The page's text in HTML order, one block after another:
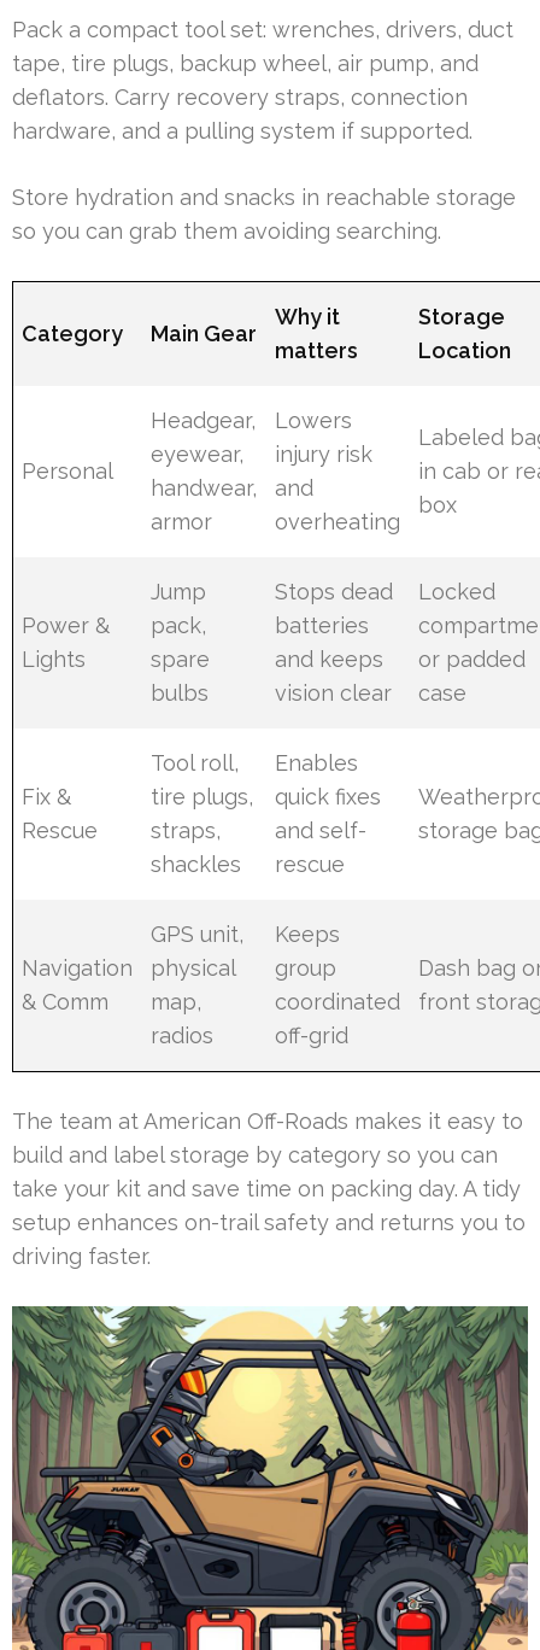
Pack a compact tool set: wrenches, drivers, duct
tape, tire plugs, backup wheel, air pump, and
deflators. Carry recovery straps, connection
hardware, and a pulling system if supported.
Store hydration and snacks in reachable storage
so you can grab them avoiding searching.
Category Main Gear
Why it
matters
Storage
Location
Personal
Headgear,
eyewear,
handwear,
armor
Lowers
injury risk
and
overheating
Labeled
in cab or
box
Power &
Lights
Jump
pack,
spare
bulbs
Stops dead
batteries
and keeps
vision clear
Locked
or padded
case
Fix &
Rescue
Tool roll,
tire plugs,
straps,
shackles
Enables
quick fixes
and self-
rescue
storage
Navigation
& Comm
GPS unit,
physical
map,
radios
Keeps
group
coordinated
off-grid
Dash bag
front
The team at American Off-Roads makes it easy to
build and label storage by category so you can
take your kit and save time on packing day. A tidy
setup enhances on-trail safety and returns you to
driving faster.